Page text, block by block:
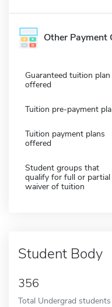
Other Payment
Guaranteed tuition plan
offered
Tuition pre-payment
Tuition payment plans
offered
Student groups that
qualify for full or partial
waiver of tuition
Student Body
356
Total Undergrad students